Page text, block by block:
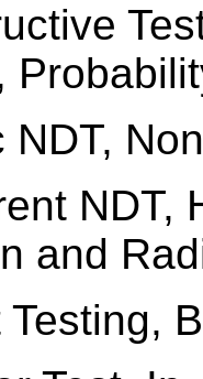
NDT,
NDT,
and